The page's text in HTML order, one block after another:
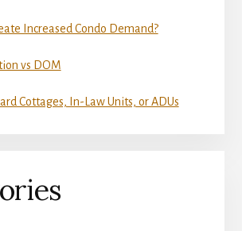
Increased Condo Demand?
vs DOM
Cottages, In-Law Units, or ADUs